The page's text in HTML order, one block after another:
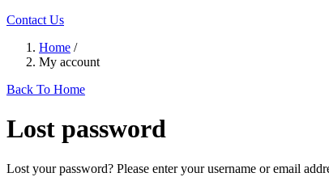
Contact Us
Home /
My account
Back To Home
Lost password
Lost your password? Please enter your username or email